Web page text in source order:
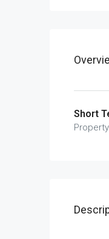
Short